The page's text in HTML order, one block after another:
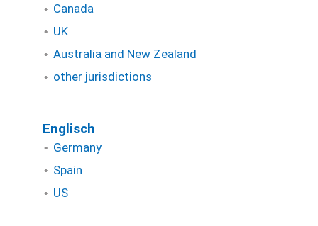
Canada
UK
Australia and New Zealand
other jurisdictions
Englisch
Germany
Spain
US